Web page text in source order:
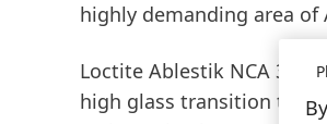
highly demanding area of
Loctite Ablestik NCA
high glass transition